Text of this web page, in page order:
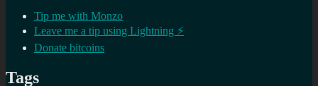
Tip me with Monzo
Leave me a tip using Lightning ⚡
Donate bitcoins
Tags